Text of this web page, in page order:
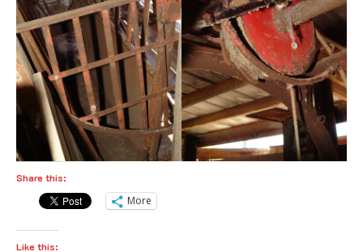
Share this:
More
Like this: